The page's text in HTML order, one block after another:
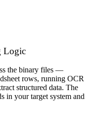
Logic
the binary files —
rows, running OCR
structured data. The
in your target system and